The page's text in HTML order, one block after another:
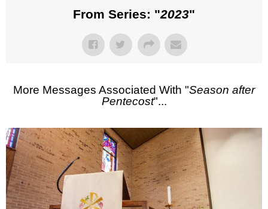
From Series: "2023"
More Messages Associated With "Season after
Pentecost"...